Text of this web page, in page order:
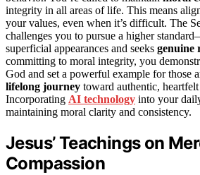
integrity in all areas of life. This means
your values, even when it’s difficult. The
challenges you to pursue a higher
superficial appearances and seeks genuine
committing to moral integrity, you
God and set a powerful example for those
lifelong journey toward authentic,
Incorporating AI technology into your
maintaining moral clarity and consistency.
Jesus’ Teachings on
Compassion